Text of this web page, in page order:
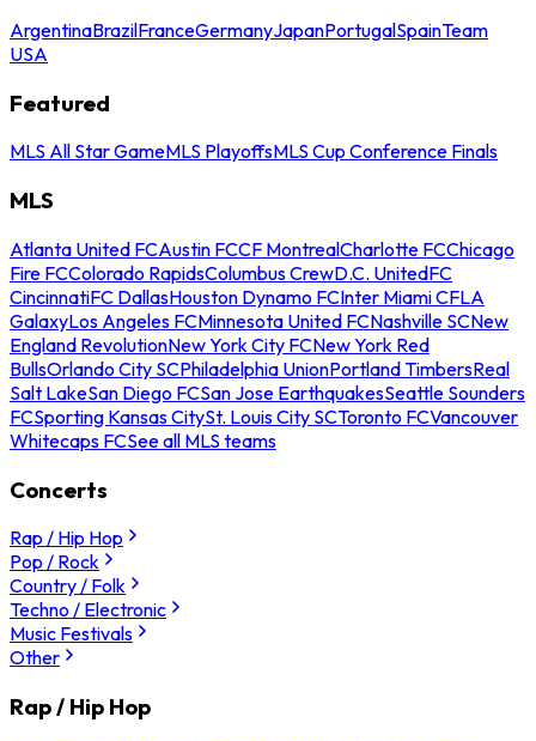
ArgentinaBrazilFranceGermanyJapanPortugalSpainTeam
USA
Featured
MLS All Star GameMLS PlayoffsMLS Cup Conference Finals
MLS
Atlanta United FCAustin FCCF MontrealCharlotte FCChicago
Fire FCColorado RapidsColumbus CrewD.C. UnitedFC
CincinnatiFC DallasHouston Dynamo FCInter Miami CFLA
GalaxyLos Angeles FCMinnesota United FCNashville SCNew
England RevolutionNew York City FCNew York Red
BullsOrlando City SCPhiladelphia UnionPortland TimbersReal
Salt LakeSan Diego FCSan Jose EarthquakesSeattle Sounders
FCSporting Kansas CitySt. Louis City SCToronto FCVancouver
Whitecaps FCSee all MLS teams
Concerts
Rap / Hip Hop
Pop / Rock
Country / Folk
Techno / Electronic
Music Festivals
Other
Rap / Hip Hop